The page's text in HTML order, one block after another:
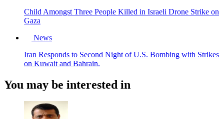
Child Amongst Three People Killed in Israeli Drone Strike on
Gaza
News
Iran Responds to Second Night of U.S. Bombing with Strikes
on Kuwait and Bahrain.
You may be interested in